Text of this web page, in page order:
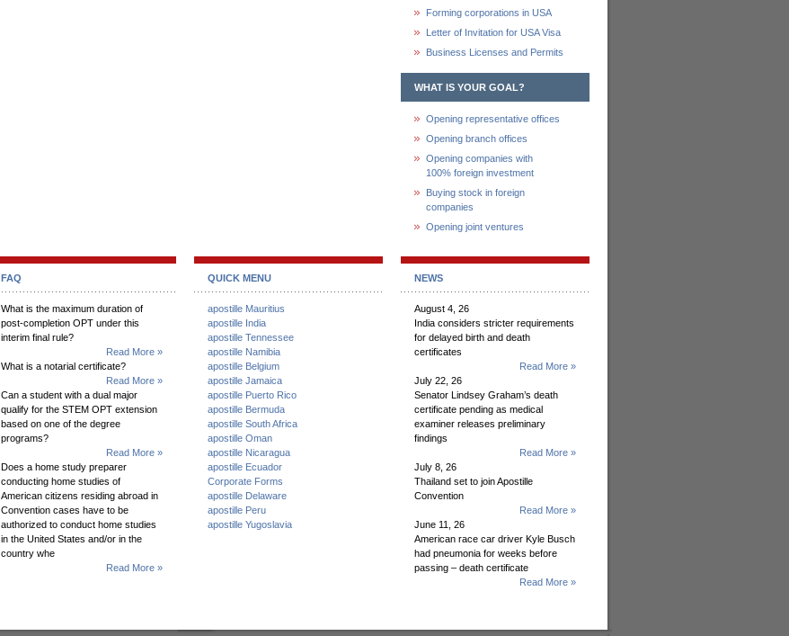
Forming corporations in USA
Letter of Invitation for USA Visa
Business Licenses and Permits
WHAT IS YOUR GOAL?
Opening representative offices
Opening branch offices
Opening companies with
100% foreign investment
Buying stock in foreign
companies
Opening joint ventures
FAQ
What is the maximum duration of
post-completion OPT under this
interim final rule?
Read More »
What is a notarial certificate?
Read More »
Can a student with a dual major
qualify for the STEM OPT extension
based on one of the degree
programs?
Read More »
Does a home study preparer
conducting home studies of
American citizens residing abroad in
Convention cases have to be
authorized to conduct home studies
in the United States and/or in the
country whe
Read More »
QUICK MENU
apostille Mauritius
apostille India
apostille Tennessee
apostille Namibia
apostille Belgium
apostille Jamaica
apostille Puerto Rico
apostille Bermuda
apostille South Africa
apostille Oman
apostille Nicaragua
apostille Ecuador
Corporate Forms
apostille Delaware
apostille Peru
apostille Yugoslavia
NEWS
August 4, 26
India considers stricter requirements
for delayed birth and death
certificates
Read More »
July 22, 26
Senator Lindsey Graham’s death
certificate pending as medical
examiner releases preliminary
findings
Read More »
July 8, 26
Thailand set to join Apostille
Convention
Read More »
June 11, 26
American race car driver Kyle Busch
had pneumonia for weeks before
passing – death certificate
Read More »